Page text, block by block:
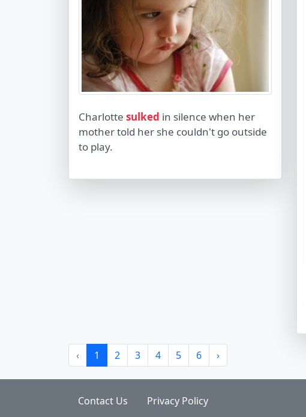
Charlotte sulked in silence when her
mother told her she couldn't go outside
to play.
‹ 1 2 3 4 5 6 ›
Contact Us Privacy Policy